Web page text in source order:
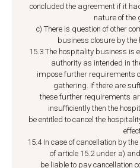
concluded the agreement if it
nature of the
c) There is question of other
business closure by the
15.3 The hospitality business is
authority as intended in
impose further requirements
gathering. If there are
these further requirements
insufficiently then the
be entitled to cancel the
15.4 In case of cancellation by
of article 15.2 under a)
be liable to pay cancellation